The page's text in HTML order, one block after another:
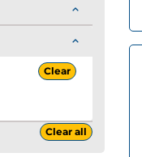
Clear
Clear all